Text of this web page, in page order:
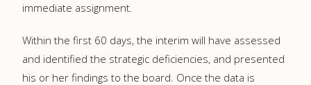
immediate assignment.
Within the first 60 days, the interim will have assessed
and identified the strategic deficiencies, and presented
his or her findings to the board. Once the data is